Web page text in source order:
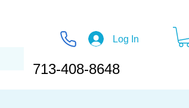
Log In
713-408-8648